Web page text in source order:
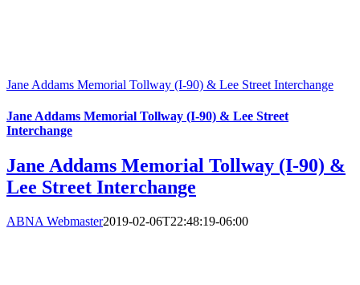
Jane Addams Memorial Tollway (I-90) & Lee Street Interchange
Jane Addams Memorial Tollway (I-90) & Lee Street
Interchange
Jane Addams Memorial Tollway (I-90) &
Lee Street Interchange
ABNA Webmaster2019-02-06T22:48:19-06:00